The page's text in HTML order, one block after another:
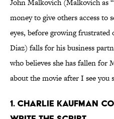
John Malkovich (Malkovich as
money to give others access to
eyes, before growing
Diaz) falls for his business
who believes she has fallen for
about the movie after I see you
1. CHARLIE KAUFMAN